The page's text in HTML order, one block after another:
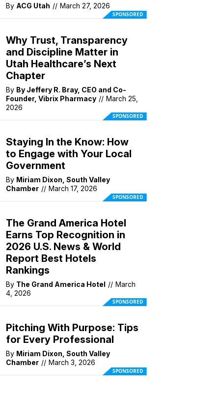
By ACG Utah // March 27, 2026
SPONSORED
Why Trust, Transparency
and Discipline Matter in
Utah Healthcare’s Next
Chapter
By By Jeffery R. Bray, CEO and Co-
Founder, Vibrix Pharmacy // March 25,
2026
SPONSORED
Staying In the Know: How
to Engage with Your Local
Government
By Miriam Dixon, South Valley
Chamber // March 17, 2026
SPONSORED
The Grand America Hotel
Earns Top Recognition in
2026 U.S. News & World
Report Best Hotels
Rankings
By The Grand America Hotel // March
4, 2026
SPONSORED
Pitching With Purpose: Tips
for Every Professional
By Miriam Dixon, South Valley
Chamber // March 3, 2026
SPONSORED